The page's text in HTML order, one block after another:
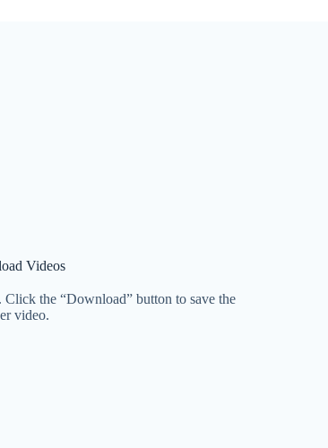
Videos
Click the “Download” button to save the
video.